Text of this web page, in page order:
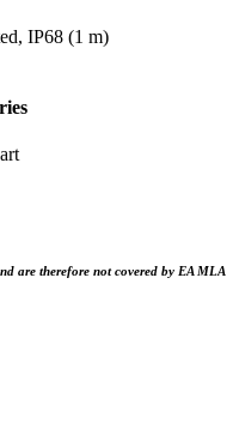
IP68 (1 m)
are therefore not covered by EA MLA